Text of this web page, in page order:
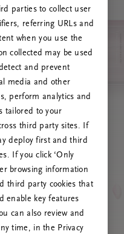
500
meihin yhteyttä,
parties to collect user
referring URLs and
when you use the
collected may be used
and prevent
media and other
perform analytics and
tailored to your
third party sites. If
deploy first and third
If you click ‘Only
browsing information
third party cookies that
enable key features
can also review and
time, in the Privacy